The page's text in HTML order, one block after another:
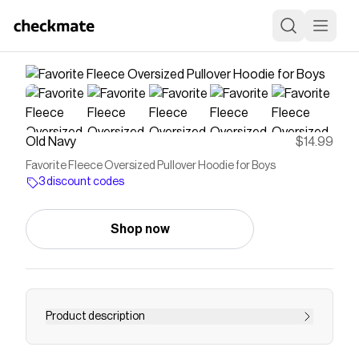
Old Navy $14.99
Favorite Fleece Oversized Pullover Hoodie for Boys
3 discount codes
Shop now
Product description
built-in hood long sleeves drop shoulders